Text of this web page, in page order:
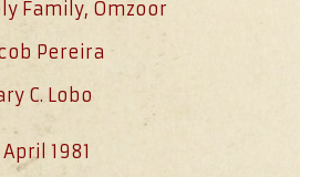
Family, Omzoor
Pereira
C. Lobo
1981